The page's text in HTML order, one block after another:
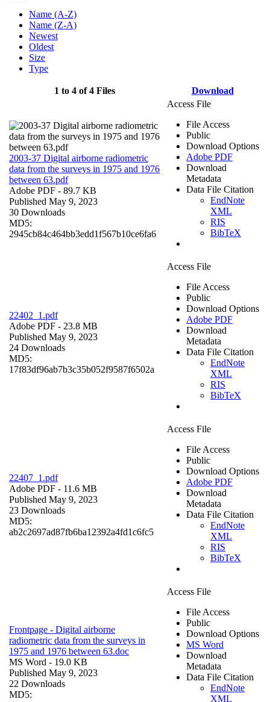
Name (A-Z)
Name (Z-A)
Newest
Oldest
Size
Type
1 to 4 of 4 Files Download
2003-37 Digital airborne radiometric
data from the surveys in 1975 and 1976
between 63.pdf
Adobe PDF - 89.7 KB
Published May 9, 2023
30 Downloads
MD5:
2945cb84c464bb3edd1f567b10ce6fa6
Access File
File Access
Public
Download Options
Adobe PDF
Download
Metadata
Data File Citation
EndNote
XML
RIS
BibTeX
22402_1.pdf
Adobe PDF - 23.8 MB
Published May 9, 2023
24 Downloads
MD5:
17f83df96ab7b3c35b052f9587f6502a
Access File
File Access
Public
Download Options
Adobe PDF
Download
Metadata
Data File Citation
EndNote
XML
RIS
BibTeX
22407_1.pdf
Adobe PDF - 11.6 MB
Published May 9, 2023
23 Downloads
MD5:
ab2c2697ad87fb6ba12392a4fd1c6fc5
Access File
File Access
Public
Download Options
Adobe PDF
Download
Metadata
Data File Citation
EndNote
XML
RIS
BibTeX
Frontpage - Digital airborne
radiometric data from the surveys in
1975 and 1976 between 63.doc
MS Word - 19.0 KB
Published May 9, 2023
22 Downloads
MD5:
Access File
File Access
Public
Download Options
MS Word
Download
Metadata
Data File Citation
EndNote
XML